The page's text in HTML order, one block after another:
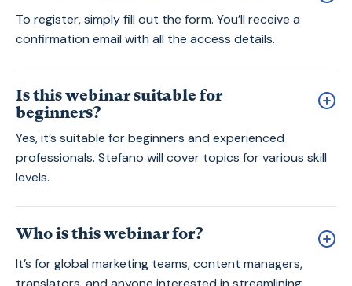
To register, simply fill out the form. You’ll receive a
confirmation email with all the access details.
Is this webinar suitable for
beginners?
Yes, it’s suitable for beginners and experienced
professionals. Stefano will cover topics for various skill
levels.
Who is this webinar for?
It’s for global marketing teams, content managers,